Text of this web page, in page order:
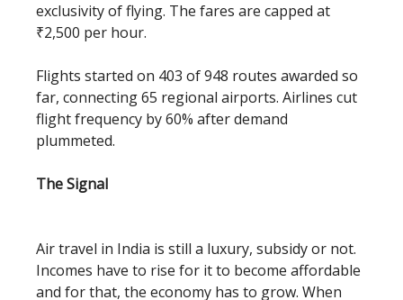
exclusivity of flying. The fares are capped at
₹2,500 per hour.
Flights started on 403 of 948 routes awarded so
far, connecting 65 regional airports. Airlines cut
flight frequency by 60% after demand
plummeted.
The Signal
Air travel in India is still a luxury, subsidy or not.
Incomes have to rise for it to become affordable
and for that, the economy has to grow. When